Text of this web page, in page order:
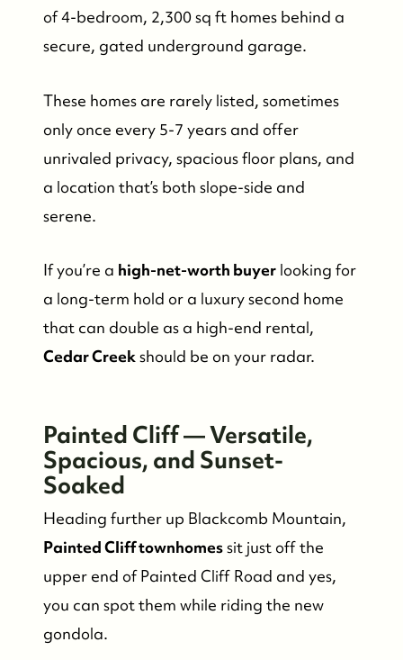
Meet the Team
See Our Reviews
Read Our Blog
Friday Morning Coffee ☕️
of 4-bedroom, 2,300 sq ft homes behind a
secure, gated underground garage.
These homes are rarely listed, sometimes
only once every 5-7 years and offer
unrivaled privacy, spacious floor plans, and
a location that’s both slope-side and
serene.
If you’re a high-net-worth buyer looking for
a long-term hold or a luxury second home
that can double as a high-end rental,
Cedar Creekshould be on your radar.
Painted Cliff — Versatile,
Spacious, and Sunset-
Soaked
Heading further up Blackcomb Mountain,
Painted Cliff townhomessit just off the
upper end of Painted Cliff Road and yes,
you can spot them while riding the new
gondola.